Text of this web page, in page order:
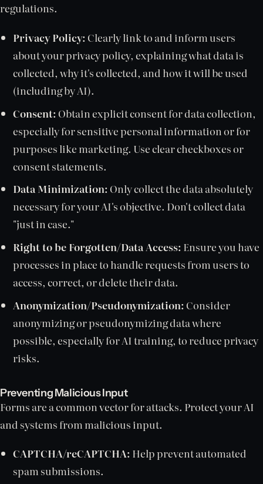
regulations.
Privacy Policy: Clearly link to and inform users
about your privacy policy, explaining what data is
collected, why it's collected, and how it will be used
(including by AI).
Consent: Obtain explicit consent for data collection,
especially for sensitive personal information or for
purposes like marketing. Use clear checkboxes or
consent statements.
Data Minimization: Only collect the data absolutely
necessary for your AI's objective. Don't collect data
"just in case."
Right to be Forgotten/Data Access: Ensure you have
processes in place to handle requests from users to
access, correct, or delete their data.
Anonymization/Pseudonymization: Consider
anonymizing or pseudonymizing data where
possible, especially for AI training, to reduce privacy
risks.
Preventing Malicious Input
Forms are a common vector for attacks. Protect your AI
and systems from malicious input.
CAPTCHA/reCAPTCHA: Help prevent automated
spam submissions.